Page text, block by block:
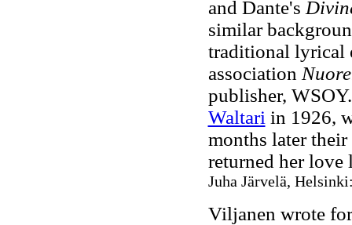
and Dante's
similar
traditional lyrical
association
publisher,
Waltari in 1926,
months later
returned her love
Juha Järvelä,
Viljanen wrote